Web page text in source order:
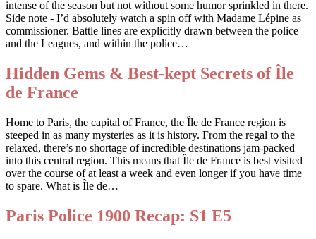
intense of the season but not without some humor sprinkled in there.
Side note - I’d absolutely watch a spin off with Madame Lépine as
commissioner. Battle lines are explicitly drawn between the police
and the Leagues, and within the police…
Hidden Gems & Best-kept Secrets of Île
de France
Home to Paris, the capital of France, the Île de France region is
steeped in as many mysteries as it is history. From the regal to the
relaxed, there’s no shortage of incredible destinations jam-packed
into this central region. This means that Île de France is best visited
over the course of at least a week and even longer if you have time
to spare. What is Île de…
Paris Police 1900 Recap: S1 E5